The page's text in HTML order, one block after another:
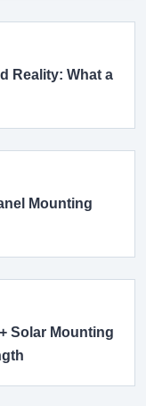
Reality: What a
Mounting
Solar Mounting